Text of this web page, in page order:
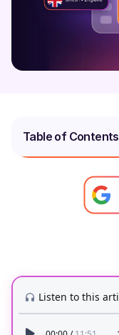
Table of Contents